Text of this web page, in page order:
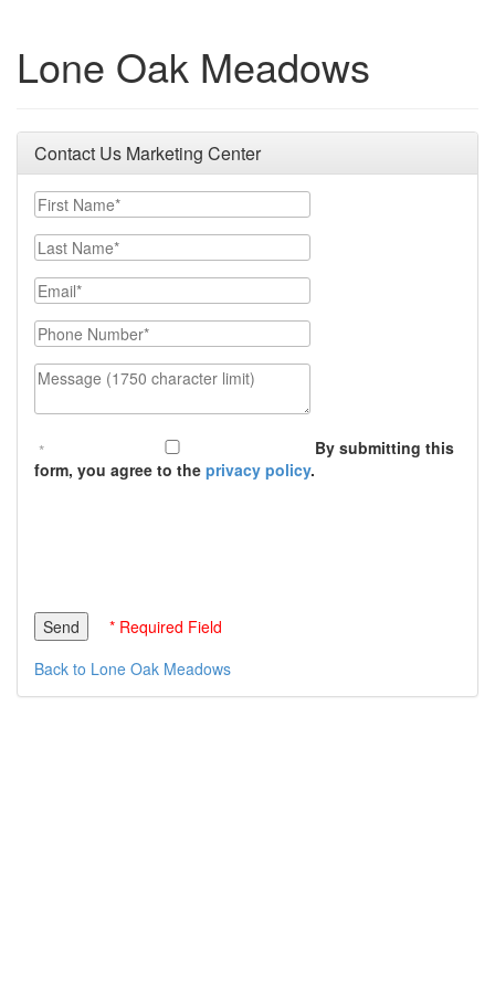
Lone Oak Meadows
Contact Us Marketing Center
First Name
Last Name
Email
Phone Number
Message (1750 character limit)
By submitting this
form, you agree to the privacy policy.
* Required Field
Back to Lone Oak Meadows